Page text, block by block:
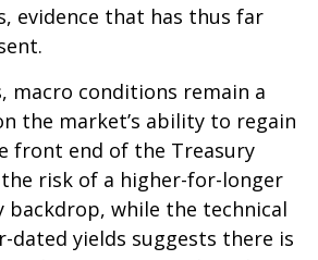
evidence that has thus far
macro conditions remain a
the market’s ability to regain
front end of the Treasury
risk of a higher-for-longer
backdrop, while the technical
dated yields suggests there is